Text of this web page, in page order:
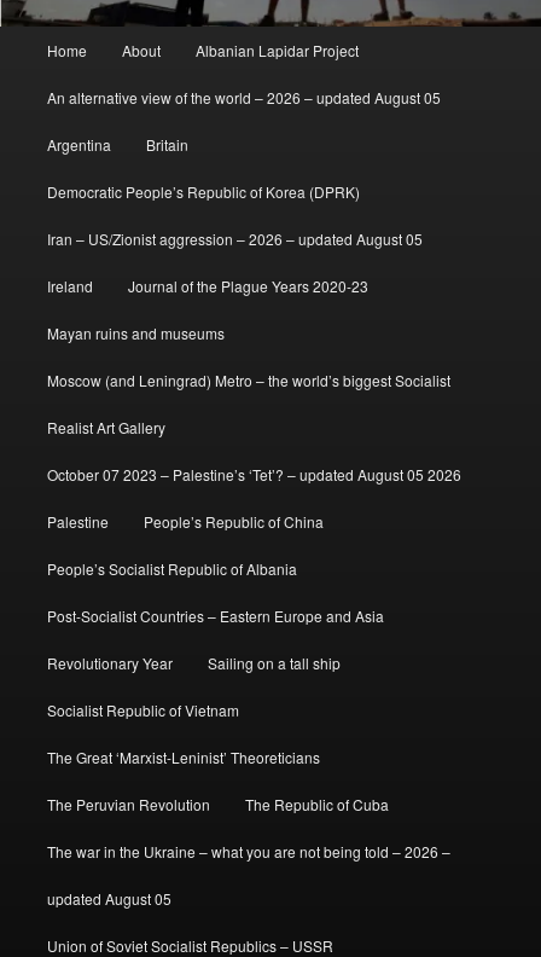
Home About Albanian Lapidar Project
An alternative view of the world – 2026 – updated August 05
Argentina Britain
Democratic People’s Republic of Korea (DPRK)
Iran – US/Zionist aggression – 2026 – updated August 05
Ireland Journal of the Plague Years 2020-23
Mayan ruins and museums
Moscow (and Leningrad) Metro – the world’s biggest Socialist
Realist Art Gallery
October 07 2023 – Palestine’s ‘Tet’? – updated August 05 2026
Palestine People’s Republic of China
People’s Socialist Republic of Albania
Post-Socialist Countries – Eastern Europe and Asia
Revolutionary Year Sailing on a tall ship
Socialist Republic of Vietnam
The Great ‘Marxist-Leninist’ Theoreticians
The Peruvian Revolution The Republic of Cuba
The war in the Ukraine – what you are not being told – 2026 –
updated August 05
Union of Soviet Socialist Republics – USSR